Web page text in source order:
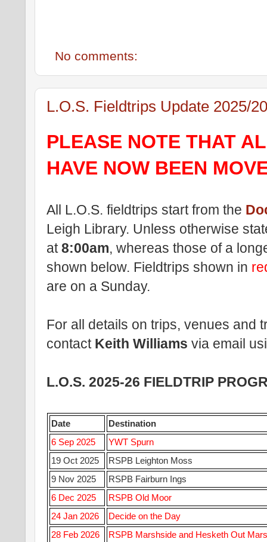
No comments:
L.O.S. Fieldtrips Update 2025/
PLEASE NOTE THAT
HAVE NOW BEEN
All L.O.S. fieldtrips start from the
Leigh Library. Unless otherwise
at8:00am, whereas those of a
shown below. Fieldtrips shown in
are on a Sunday.
For all details on trips, venues and
contact Keith Williams via email
L.O.S. 2025-26 FIELDTRIP
Date
Destination
6 Sep 2025
YWT Spurn
19 Oct 2025
RSPB Leighton Moss
9 Nov 2025
RSPB Fairburn Ings
6 Dec 2025
RSPB Old Moor
24 Jan 2026
Decide on the Day
28 Feb 2026
RSPB Marshside and Hesketh Out